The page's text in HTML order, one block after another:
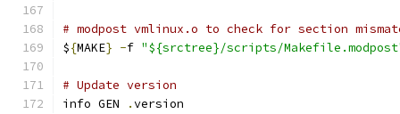
# modpost vmlinux.o to check for section
${MAKE} -f "${srctree}/scripts/
# Update version
info GEN
.version